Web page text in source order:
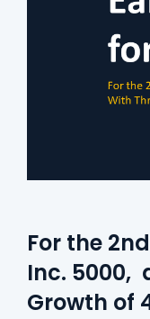
For the
Inc. 5000,
Growth of